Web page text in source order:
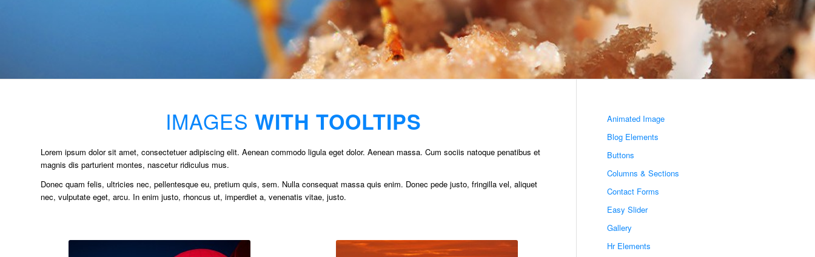
IMAGES WITH TOOLTIPS
Lorem ipsum dolor sit amet, consectetuer adipiscing elit. Aenean commodo ligula eget dolor. Aenean massa. Cum sociis natoque penatibus et
magnis dis parturient montes, nascetur ridiculus mus.
Donec quam felis, ultricies nec, pellentesque eu, pretium quis, sem. Nulla consequat massa quis enim. Donec pede justo, fringilla vel, aliquet
nec, vulputate eget, arcu. In enim justo, rhoncus ut, imperdiet a, venenatis vitae, justo.
Animated Image
Blog Elements
Buttons
Columns & Sections
Contact Forms
Easy Slider
Gallery
Hr Elements